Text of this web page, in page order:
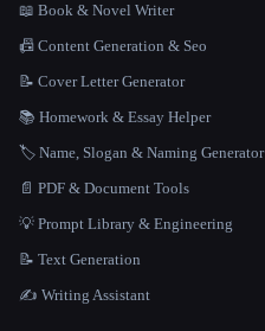
📖 Book & Novel Writer
📠 Content Generation & Seo
📝 Cover Letter Generator
📚 Homework & Essay Helper
🏷️ Name, Slogan & Naming Generator
📄 PDF & Document Tools
💡 Prompt Library & Engineering
📝 Text Generation
✍️ Writing Assistant